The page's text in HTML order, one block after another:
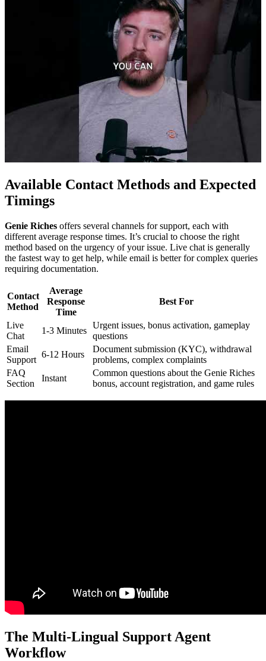
Available Contact Methods and Expected
Timings
Genie Riches offers several channels for support, each with
different average response times. It’s crucial to choose the right
method based on the urgency of your issue. Live chat is generally
the fastest way to get help, while email is better for complex queries
requiring documentation.
Contact
Method
Average
Response
Time
Best For
Live
Chat
1-3 Minutes
Urgent issues, bonus activation, gameplay
questions
Email
Support
6-12 Hours
Document submission (KYC), withdrawal
problems, complex complaints
FAQ
Section
Instant
Common questions about the Genie Riches
bonus, account registration, and game rules
The Multi-Lingual Support Agent
Workflow